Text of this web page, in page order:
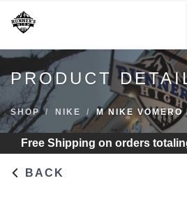
PRODUCT
SHOP NIKE M NIKE VOMERO
Free Shipping on orders
BACK